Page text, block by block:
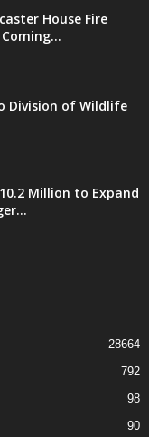
House Fire
Division of Wildlife
Million to Expand
28664
792
98
90